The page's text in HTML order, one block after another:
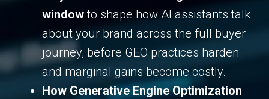
window to shape how AI assistants talk
about your brand across the full buyer
journey, before GEO practices harden
and marginal gains become costly.
How Generative Engine Optimization